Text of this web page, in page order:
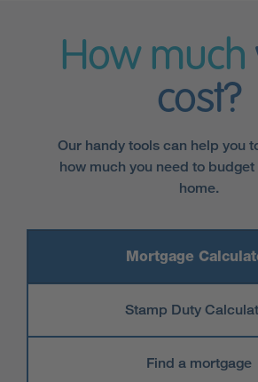
How much
cost?
Our handy tools can help you
how much you need to
home.
Mortgage
Stamp Duty
Find a mortgage